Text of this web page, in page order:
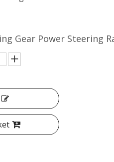
Gear Power Steering